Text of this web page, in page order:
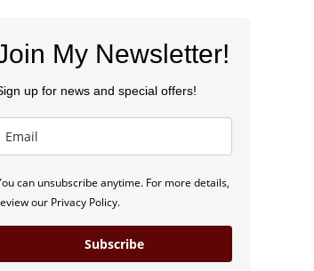
My Newsletter!
up for news and special offers!
can unsubscribe anytime. For more details,
our Privacy Policy.
Subscribe